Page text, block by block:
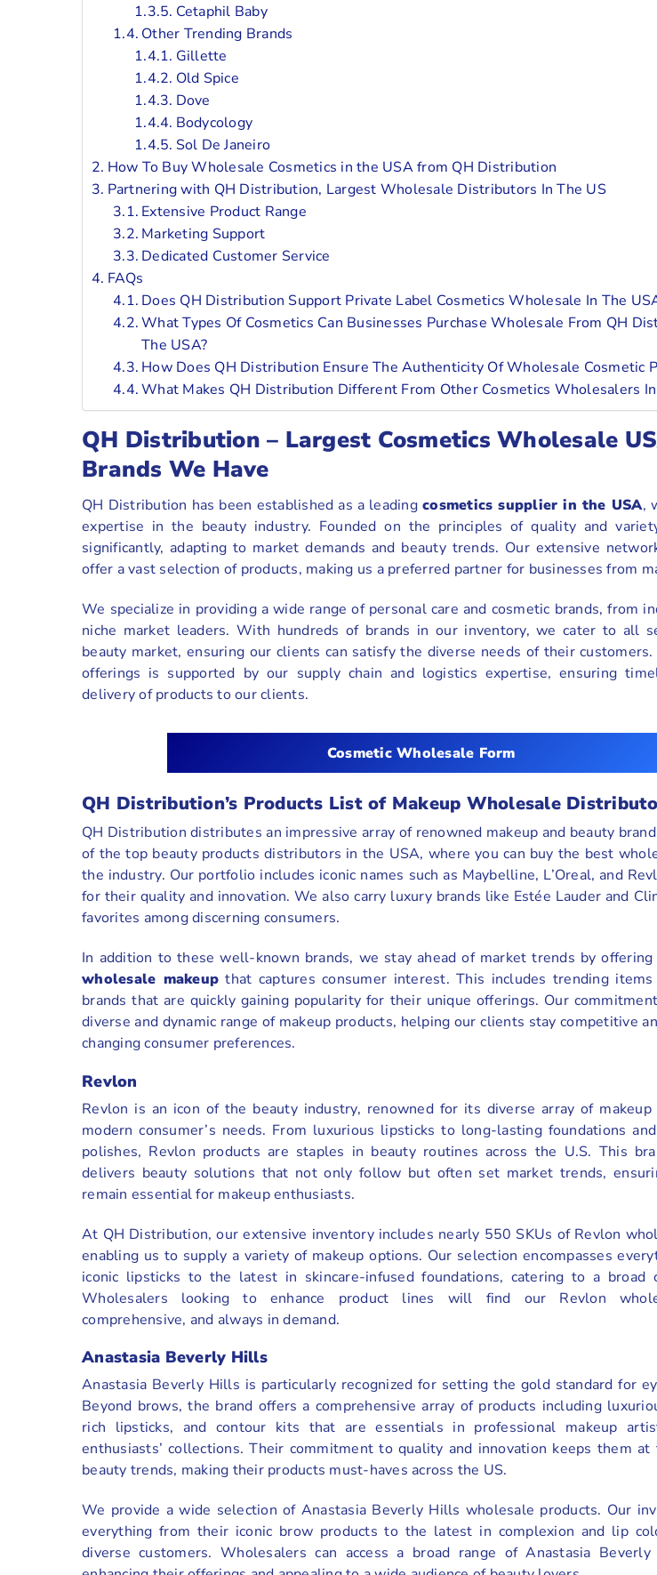
Cetaphil Baby
Other Trending Brands
Gillette
Old Spice
Dove
Bodycology
Sol De Janeiro
How To Buy Wholesale Cosmetics in the USA from QH Distribution
Partnering with QH Distribution, Largest Wholesale Distributors In The US
Extensive Product Range
Marketing Support
Dedicated Customer Service
FAQs
Does QH Distribution Support Private Label Cosmetics Wholesale In The
What Types Of Cosmetics Can Businesses Purchase Wholesale From QH
The USA?
How Does QH Distribution Ensure The Authenticity Of Wholesale Cosmetic
What Makes QH Distribution Different From Other Cosmetics Wholesalers In
QH Distribution – Largest Cosmetics Wholesale
Brands We Have
QH Distribution has been established as a leadingcosmetics supplier in the USA,
expertise in the beauty industry. Founded on the principles of quality and
significantly, adapting to market demands and beauty trends. Our extensive
offer a vast selection of products, making us a preferred partner for businesses from
We specialize in providing a wide range of personal care and cosmetic brands, from
niche market leaders. With hundreds of brands in our inventory, we cater to all
beauty market, ensuring our clients can satisfy the diverse needs of their
offerings is supported by our supply chain and logistics expertise, ensuring
delivery of products to our clients.
Cosmetic Wholesale Form
QH Distribution’s Products List of Makeup Wholesale
QH Distribution distributes an impressive array of renowned makeup and beauty
of the top beauty products distributors in the USA, where you can buy the best
the industry. Our portfolio includes iconic names such as Maybelline, L’Oreal, and
for their quality and innovation. We also carry luxury brands like Estée Lauder and
favorites among discerning consumers.
In addition to these well-known brands, we stay ahead of market trends by
wholesale makeup that captures consumer interest. This includes trending
brands that are quickly gaining popularity for their unique offerings. Our
diverse and dynamic range of makeup products, helping our clients stay competitive
changing consumer preferences.
Revlon
Revlon is an icon of the beauty industry, renowned for its diverse array of
modern consumer’s needs. From luxurious lipsticks to long-lasting foundations
polishes, Revlon products are staples in beauty routines across the U.S. This
delivers beauty solutions that not only follow but often set market trends,
remain essential for makeup enthusiasts.
At QH Distribution, our extensive inventory includes nearly 550 SKUs of Revlon
enabling us to supply a variety of makeup options. Our selection encompasses
iconic lipsticks to the latest in skincare-infused foundations, catering to a broad
Wholesalers looking to enhance product lines will find our Revlon
comprehensive, and always in demand.
Anastasia Beverly Hills
Anastasia Beverly Hills is particularly recognized for setting the gold standard for
Beyond brows, the brand offers a comprehensive array of products including
rich lipsticks, and contour kits that are essentials in professional makeup
enthusiasts’ collections. Their commitment to quality and innovation keeps them
beauty trends, making their products must-haves across the US.
We provide a wide selection of Anastasia Beverly Hills wholesale products. Our
everything from their iconic brow products to the latest in complexion and lip
diverse customers. Wholesalers can access a broad range of Anastasia